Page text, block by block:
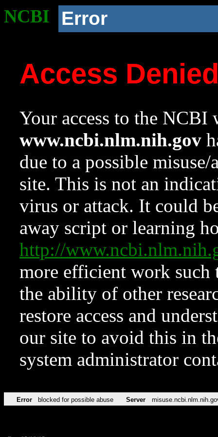
NCBI Error
Access
Your access to the NCBI
www.ncbi.nlm.nih.gov
due to a possible
site. This is not an
virus or attack. It could
away script or learning
http://
more efficient work such
the ability of other
restore access and
our site to avoid this in
system administrator
Error blocked for possible abuse Server